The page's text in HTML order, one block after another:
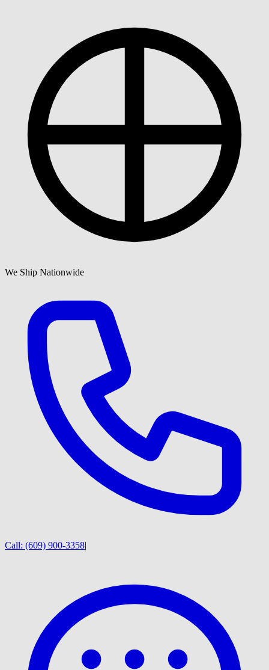
We Ship Nationwide
Call: (609) 900-3358|